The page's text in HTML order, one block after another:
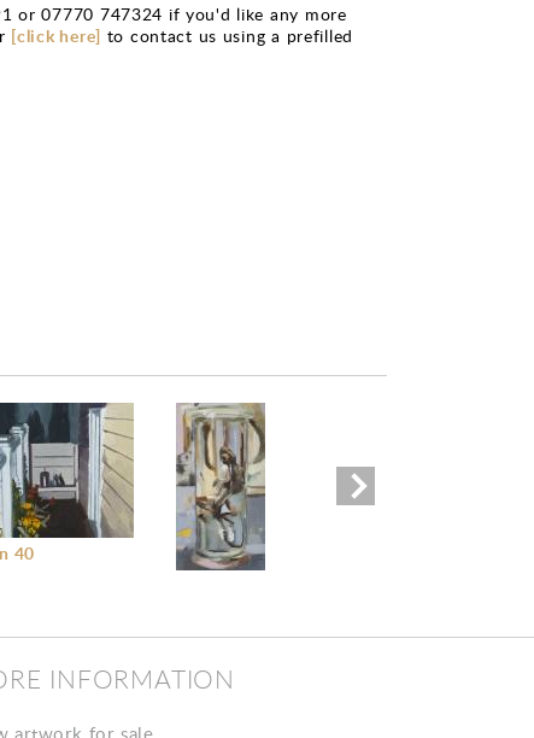
or 07770 747324 if you'd like any more
[click here] to contact us using a prefilled
40
INFORMATION
artwork for sale